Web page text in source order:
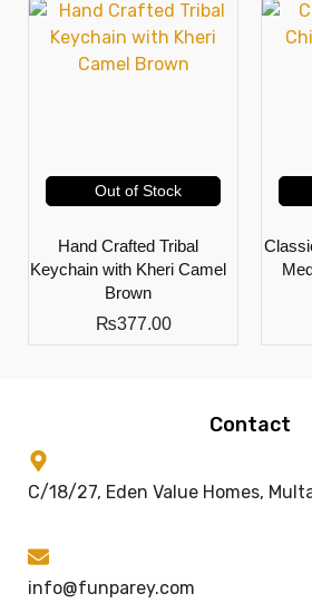
Out of Stock
Hand Crafted Tribal
Keychain with Kheri Camel
Brown
₨377.00
Contact
C/18/27, Eden Value Homes,
info@funparey.com